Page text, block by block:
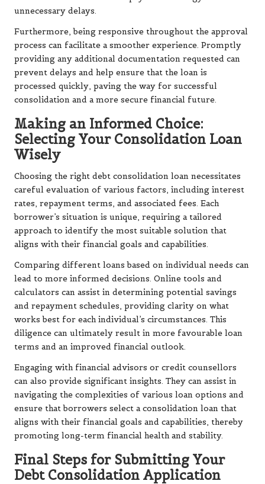
unnecessary delays.
Furthermore, being responsive throughout the approval
process can facilitate a smoother experience. Promptly
providing any additional documentation requested can
prevent delays and help ensure that the loan is
processed quickly, paving the way for successful
consolidation and a more secure financial future.
Making an Informed Choice:
Selecting Your Consolidation Loan
Wisely
Choosing the right debt consolidation loan necessitates
careful evaluation of various factors, including interest
rates, repayment terms, and associated fees. Each
borrower’s situation is unique, requiring a tailored
approach to identify the most suitable solution that
aligns with their financial goals and capabilities.
Comparing different loans based on individual needs can
lead to more informed decisions. Online tools and
calculators can assist in determining potential savings
and repayment schedules, providing clarity on what
works best for each individual’s circumstances. This
diligence can ultimately result in more favourable loan
terms and an improved financial outlook.
Engaging with financial advisors or credit counsellors
can also provide significant insights. They can assist in
navigating the complexities of various loan options and
ensure that borrowers select a consolidation loan that
aligns with their financial goals and capabilities, thereby
promoting long-term financial health and stability.
Final Steps for Submitting Your
Debt Consolidation Application